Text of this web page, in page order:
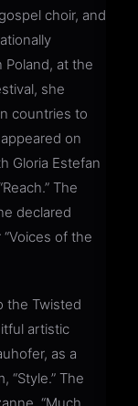
choir, and
Poland, at the
she
countries to
on
Gloria Estefan
The
declared
of the
the Twisted
artistic
as a
“Style.” The
“Much